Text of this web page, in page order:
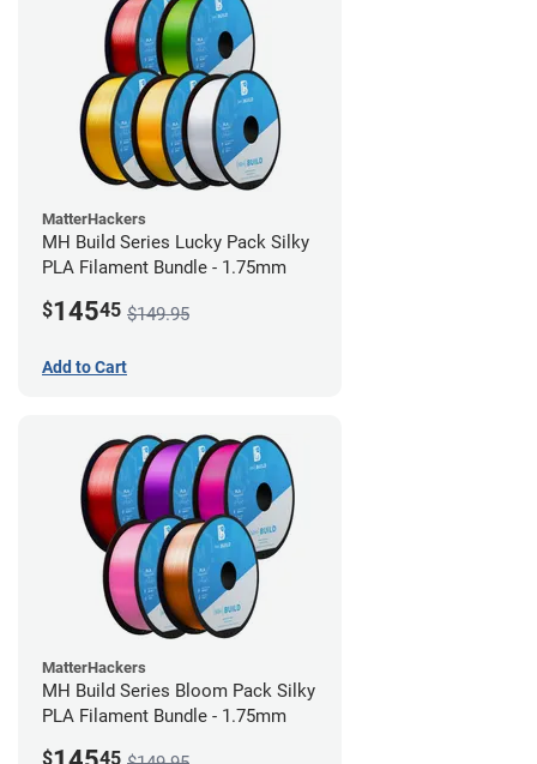
MatterHackers
MH Build Series Lucky Pack Silky
PLA Filament Bundle - 1.75mm
$14545 $149.95
Add to Cart
MatterHackers
MH Build Series Bloom Pack Silky
PLA Filament Bundle - 1.75mm
$ 45